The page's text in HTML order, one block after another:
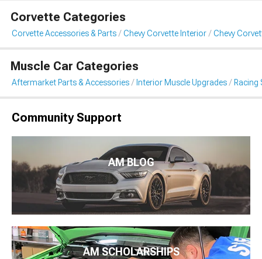
Corvette Categories
Corvette Accessories & Parts Chevy Corvette Interior Chevy
Muscle Car Categories
Aftermarket Parts & Accessories Interior Muscle Upgrades Racing
Community Support
AM BLOG
AM SCHOLARSHIPS